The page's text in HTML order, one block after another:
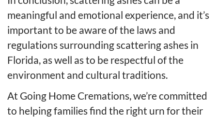
meaningful and emotional experience, and it’s
important to be aware of the laws and
regulations surrounding scattering ashes in
Florida, as well as to be respectful of the
environment and cultural traditions.
At Going Home Cremations, we’re committed
to helping families find the right urn for their